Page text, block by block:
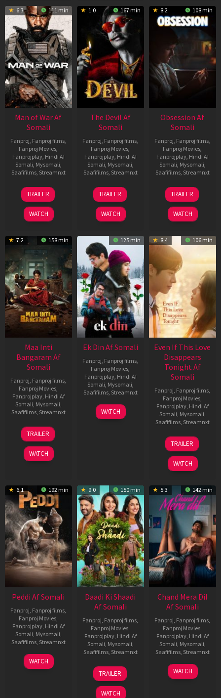
6.3 111 min
Man of War Af
Somali
Fanproj Fanproj films
Fanproj Movies
Fanprojplay, Hindi Af
Somali Mysomali
Saafifilms, Streamnxt
03
Jul
2026
TRAILER
WATCH
1.0 167 min
The Devil Af
Somali
Fanproj Fanproj films
Fanproj Movies
Fanprojplay, Hindi Af
Somali Mysomali
Saafifilms, Streamnxt
11
Dec
2025
TRAILER
WATCH
8.2 108 min
Obsession Af
Somali
Fanproj Fanproj films
Fanproj Movies
Fanprojplay, Hindi Af
Somali Mysomali
Saafifilms, Streamnxt
13
May
2026
TRAILER
WATCH
7.2 158 min
Maa Inti
Bangaram Af
Somali
Fanproj Fanproj films
Fanproj Movies
Fanprojplay, Hindi Af
Somali Mysomali
Saafifilms, Streamnxt
18
Jun
2026
TRAILER
WATCH
125 min
Ek Din Af Somali
Fanproj Fanproj films
Fanproj Movies
Fanprojplay, Hindi Af
Somali Mysomali
Saafifilms, Streamnxt
01
May
WATCH
8.4 106 min
Even If This Love
Disappears
Tonight Af
Somali
Fanproj Fanproj films
Fanproj Movies
Fanprojplay, Hindi Af
Somali Mysomali
Saafifilms, Streamnxt
24
Dec
2025
TRAILER
WATCH
6.1 192 min
Peddi Af Somali
Fanproj Fanproj films
Fanproj Movies
Fanprojplay, Hindi Af
Somali Mysomali
Saafifilms, Streamnxt
03
Jun
WATCH
9.0 150 min
Daadi Ki Shaadi
Af Somali
Fanproj Fanproj films
Fanproj Movies
Fanprojplay, Hindi Af
Somali Mysomali
Saafifilms, Streamnxt
08
May
2026
TRAILER
WATCH
5.3 142 min
Chand Mera Dil
Af Somali
Fanproj Fanproj films
Fanproj Movies
Fanprojplay, Hindi Af
Somali Mysomali
Saafifilms, Streamnxt
22
May
WATCH